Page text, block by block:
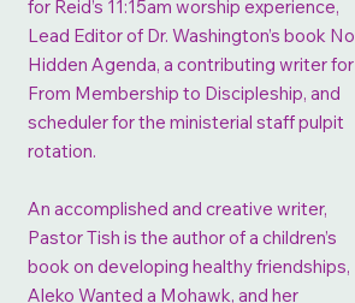
for Reid’s 11:15am worship experience,
Lead Editor of Dr. Washington’s book No
Hidden Agenda, a contributing writer for
From Membership to Discipleship, and
scheduler for the ministerial staff pulpit
rotation.
An accomplished and creative writer,
Pastor Tish is the author of a children’s
book on developing healthy friendships,
Aleko Wanted a Mohawk, and her